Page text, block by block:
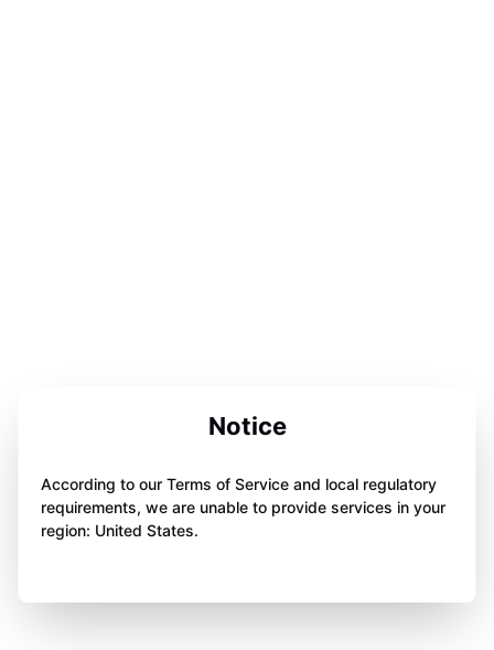
Notice
According to our Terms of Service and local regulatory
requirements, we are unable to provide services in your
region: United States.